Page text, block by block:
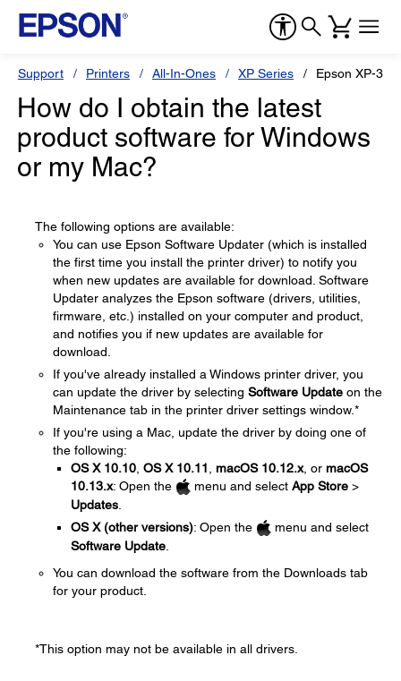
Support Printers All-In-Ones XP Series Epson XP-320
How do I obtain the latest
product software for Windows
or my Mac?
The following options are available:
You can use Epson Software Updater (which is installed
the first time you install the printer driver) to notify you
when new updates are available for download. Software
Updater analyzes the Epson software (drivers, utilities,
firmware, etc.) installed on your computer and product,
and notifies you if new updates are available for
download.
If you've already installed a Windows printer driver, you
can update the driver by selecting Software Update on the
Maintenance tab in the printer driver settings window.*
If you're using a Mac, update the driver by doing one of
the following:
OS X 10.10 OS X 10.11 macOS 10.12.x, or macOS
10.13.x: Open the menu and select App Store >
Updates
OS X (other versions): Open the
menu and select
Software Update
You can download the software from the Downloads tab
for your product.
*This option may not be available in all drivers.